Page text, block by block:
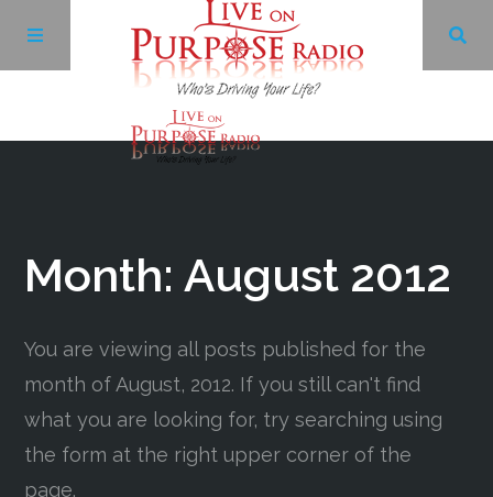
YouTube
LinkedIn
Month:August 2012
You are viewing all posts published for the
month of August, 2012. If you still can't find
what you are looking for, try searching using
the form at the right upper corner of the
page.